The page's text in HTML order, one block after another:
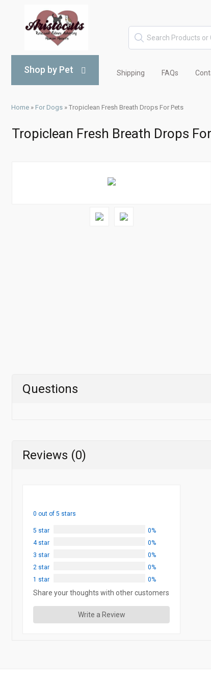
Shop by Pet Shipping FAQs
Home » For Dogs » Tropiclean Fresh Breath Drops For Pets
Tropiclean Fresh Breath Drops
Questions
Reviews (0)
0 out of 5 stars
5 star
0%
4 star
0%
3 star
0%
2 star
0%
1 star
0%
Share your thoughts with other customers
Write a Review